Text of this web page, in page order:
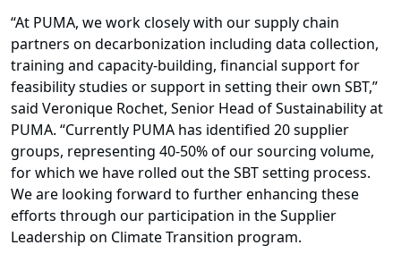
“At PUMA, we work closely with our supply chain
partners on decarbonization including data collection,
training and capacity-building, financial support for
feasibility studies or support in setting their own SBT,”
said Veronique Rochet, Senior Head of Sustainability at
PUMA. “Currently PUMA has identified 20 supplier
groups, representing 40-50% of our sourcing volume,
for which we have rolled out the SBT setting process.
We are looking forward to further enhancing these
efforts through our participation in the Supplier
Leadership on Climate Transition program.